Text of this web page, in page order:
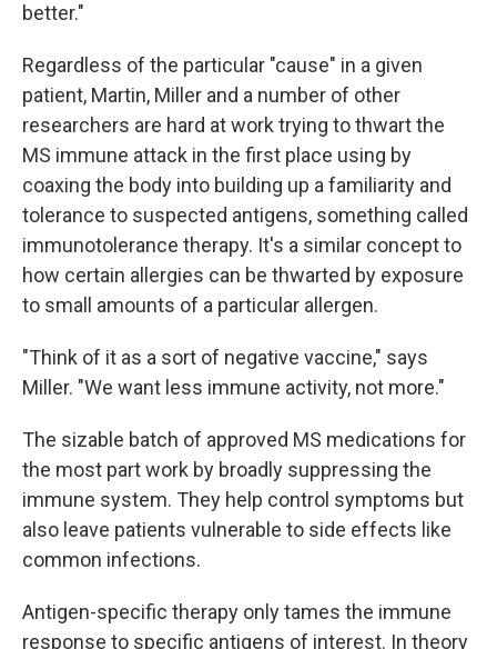
better."
Regardless of the particular "cause" in a given
patient, Martin, Miller and a number of other
researchers are hard at work trying to thwart the
MS immune attack in the first place using by
coaxing the body into building up a familiarity and
tolerance to suspected antigens, something called
immunotolerance therapy. It's a similar concept to
how certain allergies can be thwarted by exposure
to small amounts of a particular allergen.
"Think of it as a sort of negative vaccine," says
Miller. "We want less immune activity, not more."
The sizable batch of approved MS medications for
the most part work by broadly suppressing the
immune system. They help control symptoms but
also leave patients vulnerable to side effects like
common infections.
Antigen-specific therapy only tames the immune
response to specific antigens of interest. In theory